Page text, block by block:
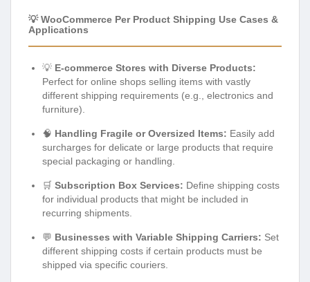
💡 WooCommerce Per Product Shipping Use Cases &
Applications
💡 E-commerce Stores with Diverse Products:
Perfect for online shops selling items with vastly
different shipping requirements (e.g., electronics and
furniture).
🧠 Handling Fragile or Oversized Items: Easily add
surcharges for delicate or large products that require
special packaging or handling.
🛒 Subscription Box Services: Define shipping costs
for individual products that might be included in
recurring shipments.
💬 Businesses with Variable Shipping Carriers: Set
different shipping costs if certain products must be
shipped via specific couriers.